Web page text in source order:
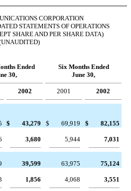
CORPORATION
STATEMENTS OF OPERATIONS
SHARE AND PER SHARE DATA)
Ended
Six Months Ended
30,
June 30,
2002 2001 2002
$ 43,279 $ 69,919 $
82,155
3,680 5,944 7,031
39,599 63,975
75,124
1,856 4,068 3,551